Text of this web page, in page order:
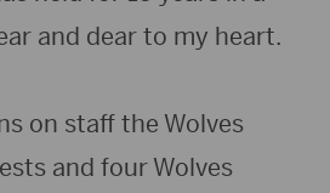
and dear to my heart.
on staff the Wolves
and four Wolves